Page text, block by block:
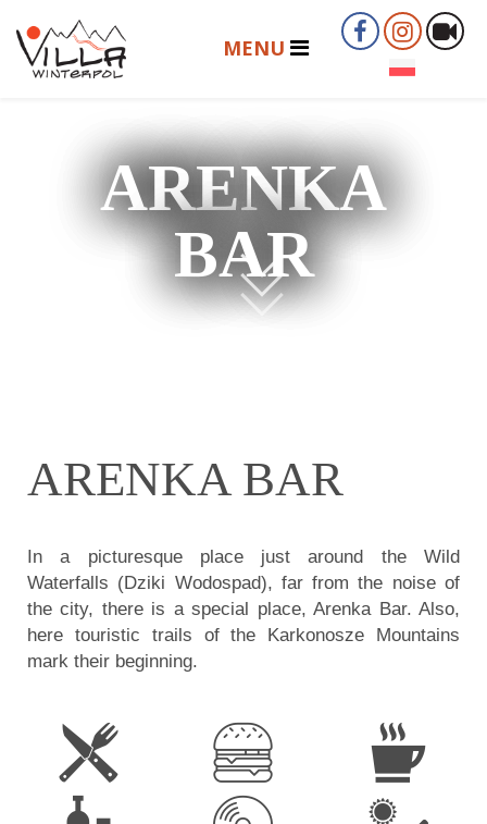
ARENKA
BAR
ARENKA BAR
In a picturesque place just around the Wild
Waterfalls (Dziki Wodospad), far from the noise of
the city, there is a special place, Arenka Bar. Also,
here touristic trails of the Karkonosze Mountains
mark their beginning.